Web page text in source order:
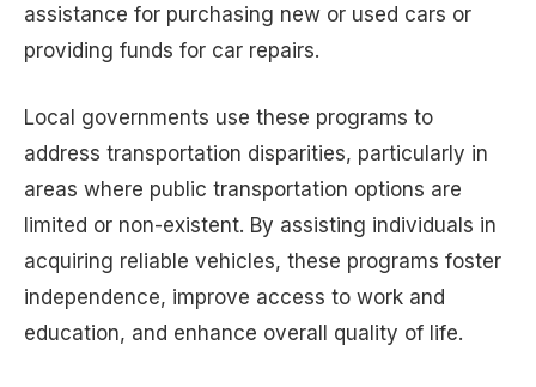
assistance for purchasing new or used cars or
providing funds for car repairs.
Local governments use these programs to
address transportation disparities, particularly in
areas where public transportation options are
limited or non-existent. By assisting individuals in
acquiring reliable vehicles, these programs foster
independence, improve access to work and
education, and enhance overall quality of life.